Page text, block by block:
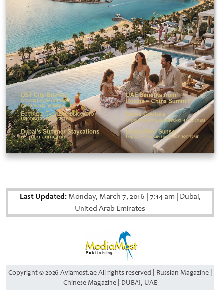
Last Updated:Monday, March 7, 2016 7:14 am Dubai,
United Arab Emirates
Copyright © 2026 Aviamost.ae All rights reserved | Russian Magazine |
Chinese Magazine | DUBAI, UAE